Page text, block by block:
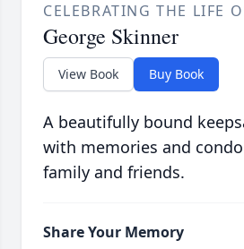
CELEBRATING THE LIFE
George Skinner
View Book Buy Book
A beautifully bound
with memories and
family and friends.
Share Your Memory